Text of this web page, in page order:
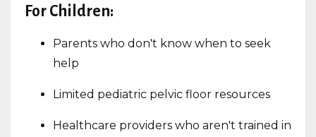
For Children:
Parents who don't know when to seek
help
Limited pediatric pelvic floor resources
Healthcare providers who aren't trained in